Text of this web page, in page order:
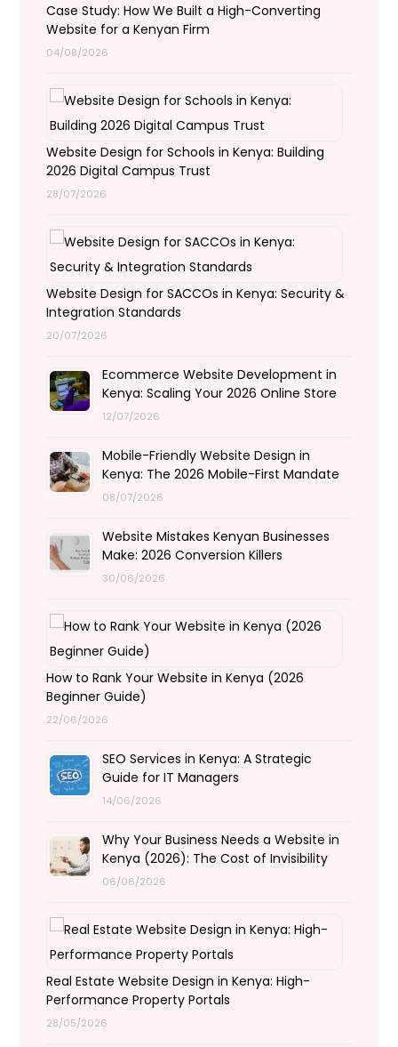
Case Study: How We Built a High-Converting
Website for a Kenyan Firm
04/08/2026
Website Design for Schools in Kenya: Building
2026 Digital Campus Trust
28/07/2026
Website Design for SACCOs in Kenya: Security &
Integration Standards
20/07/2026
Ecommerce Website Development in
Kenya: Scaling Your 2026 Online Store
12/07/2026
Mobile-Friendly Website Design in
Kenya: The 2026 Mobile-First Mandate
08/07/2026
Website Mistakes Kenyan Businesses
Make: 2026 Conversion Killers
30/06/2026
How to Rank Your Website in Kenya (2026
Beginner Guide)
22/06/2026
SEO Services in Kenya: A Strategic
Guide for IT Managers
14/06/2026
Why Your Business Needs a Website in
Kenya (2026): The Cost of Invisibility
06/06/2026
Real Estate Website Design in Kenya: High-
Performance Property Portals
28/05/2026